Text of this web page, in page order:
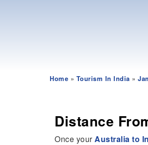
Home » Tourism In India »
Distance
Once yourAustralia to